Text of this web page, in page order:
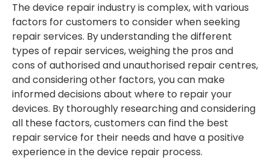
The device repair industry is complex, with various
factors for customers to consider when seeking
repair services. By understanding the different
types of repair services, weighing the pros and
cons of authorised and unauthorised repair centres,
and considering other factors, you can make
informed decisions about where to repair your
devices. By thoroughly researching and considering
all these factors, customers can find the best
repair service for their needs and have a positive
experience in the device repair process.